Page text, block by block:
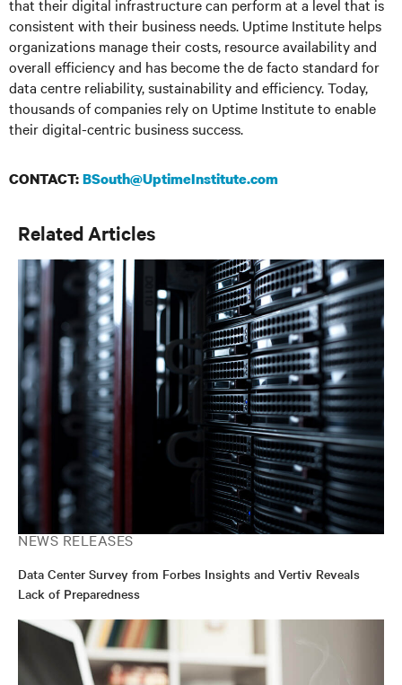
that their digital infrastructure can perform at a level that is
consistent with their business needs. Uptime Institute helps
organizations manage their costs, resource availability and
overall efficiency and has become the de facto standard for
data centre reliability, sustainability and efficiency. Today,
thousands of companies rely on Uptime Institute to enable
their digital-centric business success.
CONTACT:BSouth@UptimeInstitute.com
Related Articles
NEWS RELEASES
Data Center Survey from Forbes Insights and Vertiv Reveals
Lack of Preparedness